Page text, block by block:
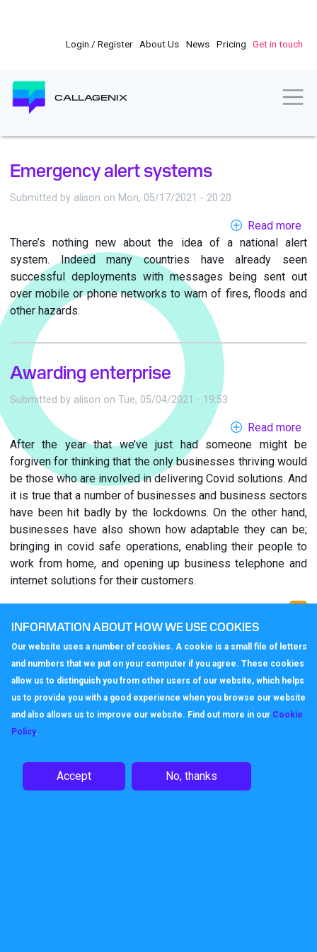
Login / Register About Us News Pricing Get in touch
CALLAGENIX
Emergency alert systems
Submitted by alison on Mon, 05/17/2021 - 20:20
Read more
There’s nothing new about the idea of a national alert
system. Indeed many countries have already seen
successful deployments with messages being sent out
over mobile or phone networks to warn of fires, floods and
other hazards.
Awarding enterprise
Submitted by alison on Tue, 05/04/2021 - 19:53
Read more
After the year that we’ve just had someone might be
forgiven for thinking that the only businesses thriving would
be those who are involved in delivering Covid solutions. And
it is true that a number of businesses and business sectors
have been hit badly by the lockdowns. On the other hand,
businesses have also shown how adaptable they can be;
bringing in covid safe operations, enabling their people to
work from home, and opening up business telephone and
internet solutions for their customers.
INFORMATION ABOUT HOW WE USE COOKIES
Our website uses a number of cookies. A cookie is a small file of letters
and numbers that we put on your computer if you agree. These cookies
allow us to distinguish you from other users of our website, which helps
us to provide you with a good experience when you browse our website
and also allows us to improve our website. Find out more in our Cookie
Policy.
Accept No, thanks